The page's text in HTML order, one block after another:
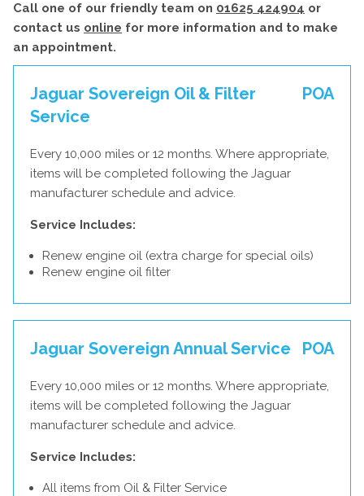
Call one of our friendly team on 01625 424904 or
contact us online for more information and to make
an appointment.
Jaguar Sovereign Oil & Filter
Service
POA
Every 10,000 miles or 12 months. Where appropriate,
items will be completed following the Jaguar
manufacturer schedule and advice.
Service Includes:
Renew engine oil (extra charge for special oils)
Renew engine oil filter
Jaguar Sovereign Annual Service POA
Every 10,000 miles or 12 months. Where appropriate,
items will be completed following the Jaguar
manufacturer schedule and advice.
Service Includes:
All items from Oil & Filter Service